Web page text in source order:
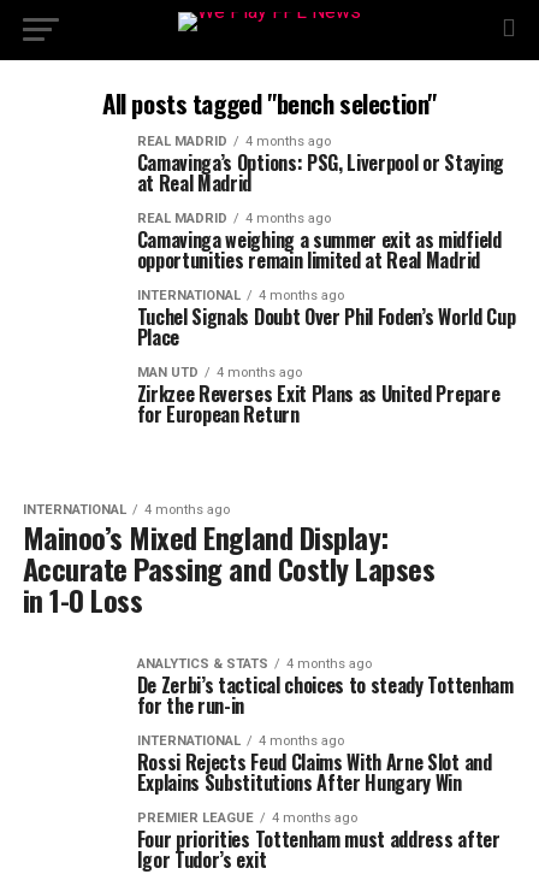
All posts tagged "bench selection"
REAL MADRID 4 months ago
Camavinga’s Options: PSG, Liverpool or Staying
at Real Madrid
REAL MADRID 4 months ago
Camavinga weighing a summer exit as midfield
opportunities remain limited at Real Madrid
INTERNATIONAL 4 months ago
Tuchel Signals Doubt Over Phil Foden’s World Cup
Place
MAN UTD 4 months ago
Zirkzee Reverses Exit Plans as United Prepare
for European Return
INTERNATIONAL 4 months ago
Mainoo’s Mixed England Display:
Accurate Passing and Costly Lapses
in 1-0 Loss
ANALYTICS & STATS 4 months ago
De Zerbi’s tactical choices to steady Tottenham
for the run-in
INTERNATIONAL 4 months ago
Rossi Rejects Feud Claims With Arne Slot and
Explains Substitutions After Hungary Win
PREMIER LEAGUE 4 months ago
Four priorities Tottenham must address after
Igor Tudor’s exit